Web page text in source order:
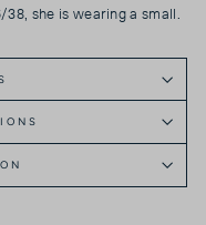
she is wearing a small.